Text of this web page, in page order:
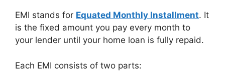
EMI stands for Equated Monthly Installment. It
is the fixed amount you pay every month to
your lender until your home loan is fully repaid.
Each EMI consists of two parts: